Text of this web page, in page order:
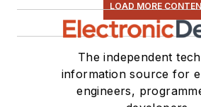
LOAD MORE
The independent
information source for
engineers,